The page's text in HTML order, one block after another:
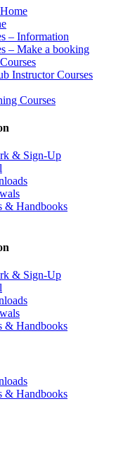
– Information
– Make a booking
Instructor Courses
Courses
& Sign-Up
& Handbooks
& Sign-Up
& Handbooks
& Handbooks